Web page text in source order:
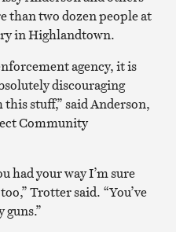
than two dozen people at
in Highlandtown.
agency, it is
discouraging
stuff,” said Anderson,
Community
had your way I’m sure
Trotter said. “You’ve
guns.”